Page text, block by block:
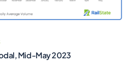
Mid-May 2023